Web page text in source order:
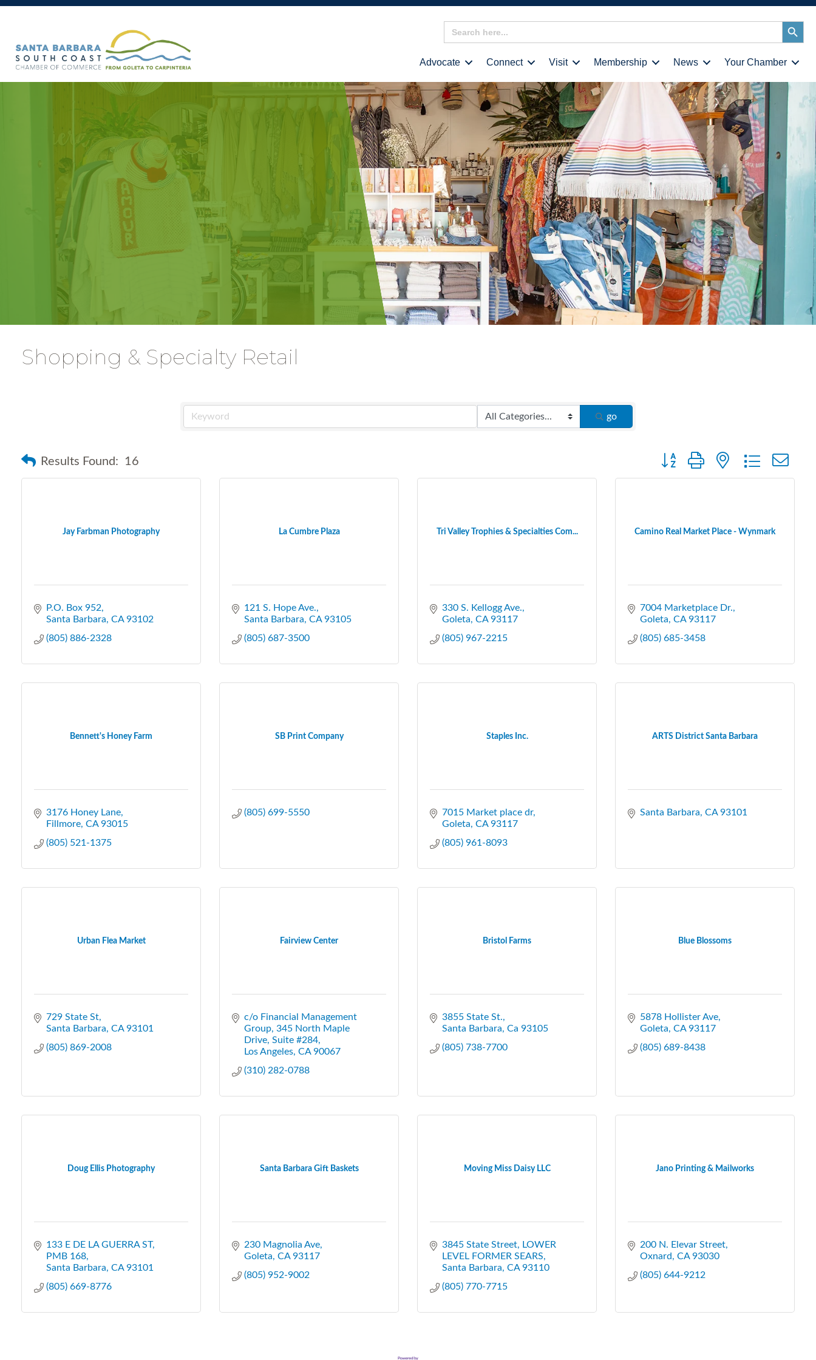
Search
for:
Search
Button
Advocate Connect Visit Membership News Your Chamber
Shopping & Specialty Retail
go
Results Found: 16 Button group with nested dropdown
Jay Farbman Photography
P.O. Box 952
Santa Barbara CA 93102
(805) 886-2328
La Cumbre Plaza
121 S. Hope Ave.
Santa Barbara CA 93105
(805) 687-3500
Tri Valley Trophies & Specialties Com...
330 S. Kellogg Ave.
Goleta CA 93117
(805) 967-2215
Camino Real Market Place - Wynmark
7004 Marketplace Dr.
Goleta CA 93117
(805) 685-3458
Bennett's Honey Farm
3176 Honey Lane
Fillmore CA 93015
(805) 521-1375
SB Print Company
(805) 699-5550
Staples Inc.
7015 Market place dr
Goleta CA 93117
(805) 961-8093
ARTS District Santa Barbara
Santa Barbara CA 93101
Urban Flea Market
729 State St
Santa Barbara CA 93101
(805) 869-2008
Fairview Center
c/o Financial Management
Group 345 North Maple
Drive, Suite #284
Los Angeles CA 90067
(310) 282-0788
Bristol Farms
3855 State St.
Santa Barbara Ca 93105
(805) 738-7700
Blue Blossoms
5878 Hollister Ave
Goleta CA 93117
(805) 689-8438
Doug Ellis Photography
133 E DE LA GUERRA ST
PMB 168
Santa Barbara CA 93101
(805) 669-8776
Santa Barbara Gift Baskets
230 Magnolia Ave
Goleta CA 93117
(805) 952-9002
Moving Miss Daisy LLC
3845 State Street
LOWER
LEVEL FORMER SEARS
Santa Barbara CA 93110
(805) 770-7715
Jano Printing & Mailworks
200 N. Elevar Street
Oxnard
CA 93030
(805) 644-9212